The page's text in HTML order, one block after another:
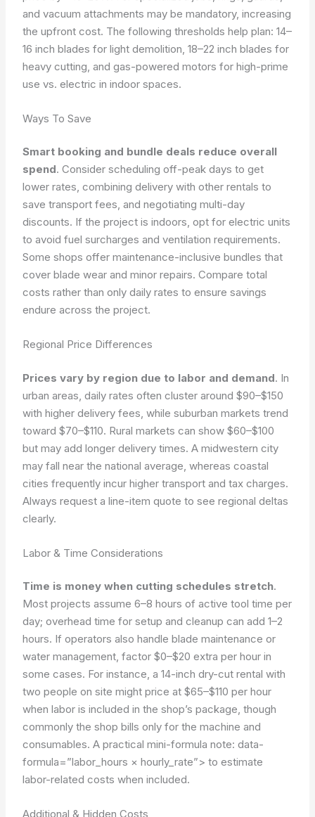
and vacuum attachments may be mandatory, increasing
the upfront cost. The following thresholds help plan: 14–
16 inch blades for light demolition, 18–22 inch blades for
heavy cutting, and gas-powered motors for high-prime
use vs. electric in indoor spaces.
Ways To Save
Smart booking and bundle deals reduce overall
spend. Consider scheduling off-peak days to get
lower rates, combining delivery with other rentals to
save transport fees, and negotiating multi-day
discounts. If the project is indoors, opt for electric units
to avoid fuel surcharges and ventilation requirements.
Some shops offer maintenance-inclusive bundles that
cover blade wear and minor repairs. Compare total
costs rather than only daily rates to ensure savings
endure across the project.
Regional Price Differences
Prices vary by region due to labor and demand. In
urban areas, daily rates often cluster around $90–$150
with higher delivery fees, while suburban markets trend
toward $70–$110. Rural markets can show $60–$100
but may add longer delivery times. A midwestern city
may fall near the national average, whereas coastal
cities frequently incur higher transport and tax charges.
Always request a line-item quote to see regional deltas
clearly.
Labor & Time Considerations
Time is money when cutting schedules stretch.
Most projects assume 6–8 hours of active tool time per
day; overhead time for setup and cleanup can add 1–2
hours. If operators also handle blade maintenance or
water management, factor $0–$20 extra per hour in
some cases. For instance, a 14-inch dry-cut rental with
two people on site might price at $65–$110 per hour
when labor is included in the shop’s package, though
commonly the shop bills only for the machine and
consumables. A practical mini-formula note:data-
formula=”labor_hours × hourly_rate”> to estimate
labor-related costs when included.
Additional & Hidden Costs